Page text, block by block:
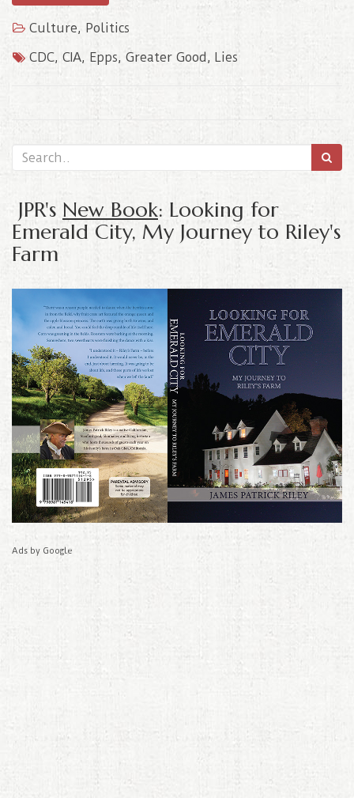
Culture, Politics
CDC, CIA, Epps, Greater Good , Lies
JPR's New Book: Looking for
Emerald City, My Journey to Riley's
Farm
Ads by Google